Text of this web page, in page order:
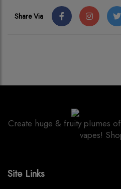
Share Via
Create huge & fruity plumes
vapes!
Site Links